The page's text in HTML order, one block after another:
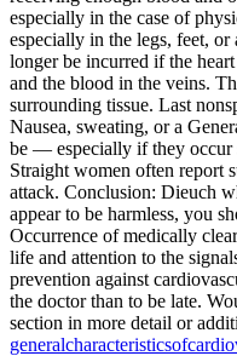
especially in the case of
especially in the legs, feet,
longer be incurred if the
and the blood in the veins.
surrounding tissue. Last
Nausea, sweating, or a
be — especially if they occur
Straight women often report
attack. Conclusion: Dieuch
appear to be harmless, you
Occurrence of medically
life and attention to the
prevention against
the doctor than to be late.
section in more detail or
generalcharacteristicsof